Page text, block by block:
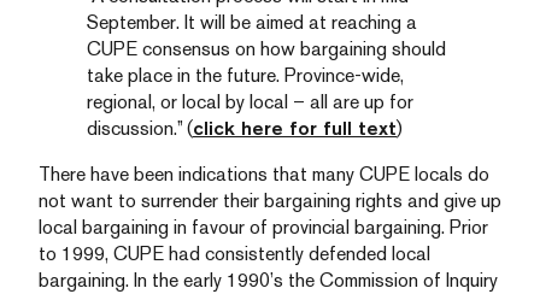
September. It will be aimed at reaching a
CUPE consensus on how bargaining should
take place in the future. Province-wide,
regional, or local by local – all are up for
discussion.” (click here for full text)
There have been indications that many CUPE locals do
not want to surrender their bargaining rights and give up
local bargaining in favour of provincial bargaining. Prior
to 1999, CUPE had consistently defended local
bargaining. In the early 1990’s the Commission of Inquiry